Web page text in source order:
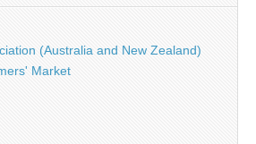
(Australia and New Zealand)
Market